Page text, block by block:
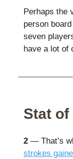
Perhaps the
person
seven
have a lot of
Stat of
2 — That’s
strokes